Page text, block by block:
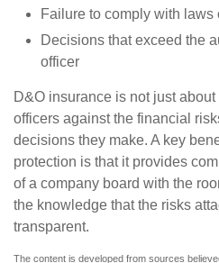
Failure to comply with laws
Decisions that exceed the
officer
D&O insurance is not just
officers against the financial
decisions they make. A key
protection is that it provides
of a company board with the
the knowledge that the risks
transparent.
The content is developed from sources